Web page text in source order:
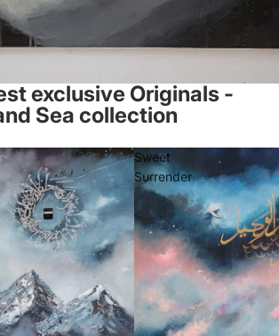
exclusive Originals -
Sea collection
Sweet
Surrender